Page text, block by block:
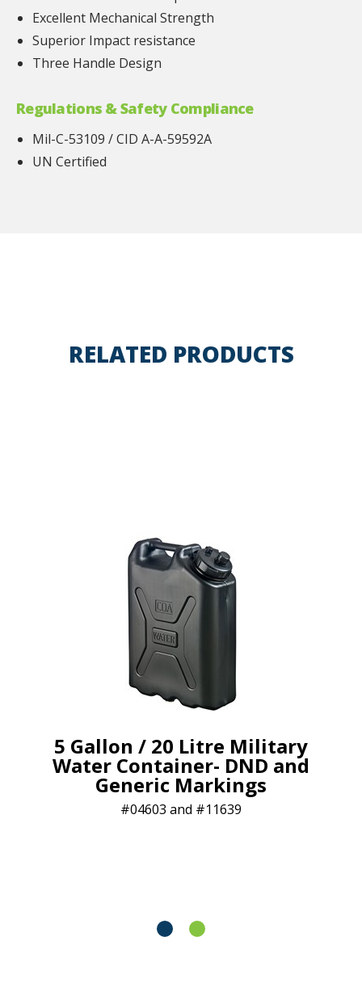
Excellent Mechanical Strength
Superior Impact resistance
Three Handle Design
Regulations & Safety Compliance
Mil-C-53109 / CID A-A-59592A
UN Certified
RELATED PRODUCTS
5 Gallon / 20 Litre Military
Water Container- DND and
Generic Markings
04603 and #11639